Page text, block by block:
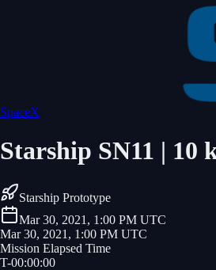
SpaceX
Starship SN11 | 10
Starship Prototype
Mar 30, 2021, 1:00 PM UTC
Mar 30, 2021, 1:00 PM UTC
Mission Elapsed Time
T-00:00:00